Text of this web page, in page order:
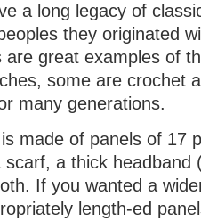
a long legacy of
they originated
are great examples of
some are crochet
many generations.
made of panels of 17
a thick headband
If you wanted a
length-ed